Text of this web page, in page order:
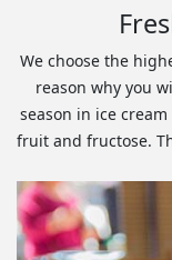
We choose the
reason why you
season in ice
fruit and fructose.